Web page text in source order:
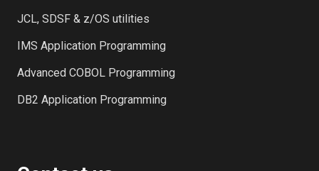
JCL, SDSF & z/OS utilities
IMS Application Programming
Advanced COBOL Programming
DB2 Application Programming